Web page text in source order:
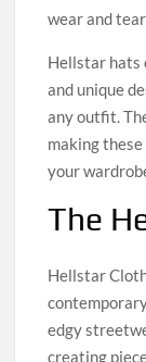
wear and
Hellstar hats
and unique
any outfit.
making
your
The
Hellstar
edgy
creating